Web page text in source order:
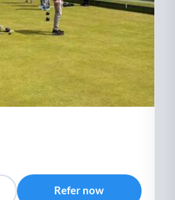
Refer now